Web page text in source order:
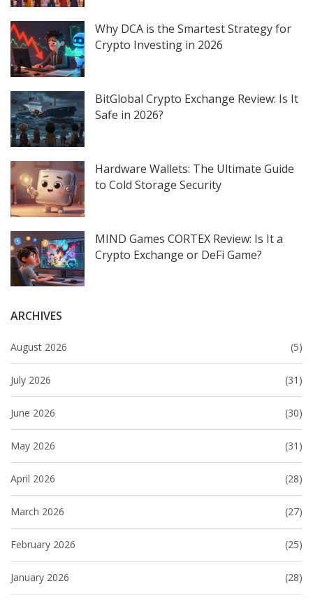
Why DCA is the Smartest Strategy for
Crypto Investing in 2026
BitGlobal Crypto Exchange Review: Is It
Safe in 2026?
Hardware Wallets: The Ultimate Guide
to Cold Storage Security
MIND Games CORTEX Review: Is It a
Crypto Exchange or DeFi Game?
ARCHIVES
August 2026 (5)
July 2026 (31)
June 2026 (30)
May 2026 (31)
April 2026 (28)
March 2026 (27)
February 2026 (25)
January 2026 (28)